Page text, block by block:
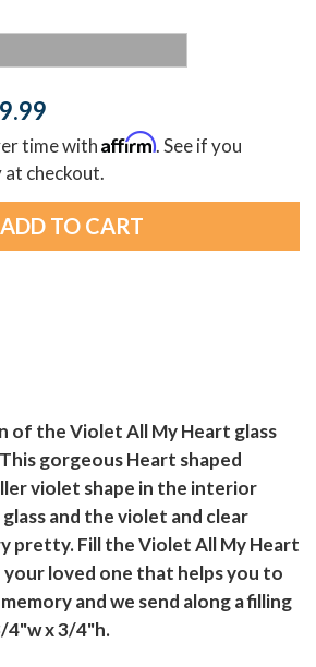
time withAffirm. See if you
checkout.
of the Violet All My Heart glass
gorgeous Heart shaped
violet shape in the interior
and the violet and clear
pretty. Fill the Violet All My Heart
loved one that helps you to
and we send along a filling
4"w x 3/4"h.